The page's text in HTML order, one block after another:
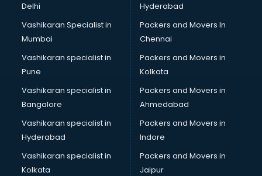
Delhi
Vashikaran Specialist in
Mumbai
Vashikaran specialist in
Pune
Vashikaran specialist in
Bangalore
Vashikaran specialist in
Hyderabad
Vashikaran specialist in
Kolkata
Hyderabad
Packers and Movers In
Chennai
Packers and Movers in
Kolkata
Packers and Movers in
Ahmedabad
Packers and Movers in
Indore
Packers and Movers in
Jaipur